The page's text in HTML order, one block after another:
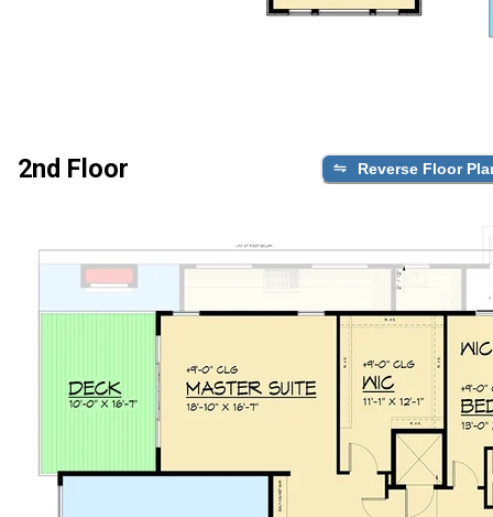
2nd Floor Reverse Floor